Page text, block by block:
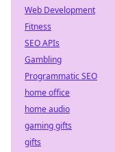
Web Development
Fitness
SEO APIs
Gambling
Programmatic SEO
home office
home audio
gaming gifts
gifts